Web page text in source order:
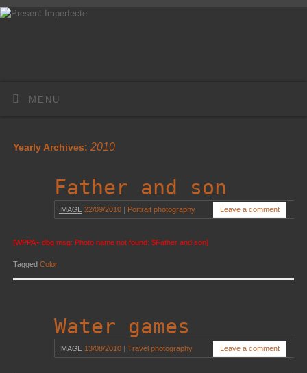
MENU
Yearly Archives: 2010
Father and son
IMAGE 22/09/2010 | Portrait photography Leave a comment
[WPPA+ dbg msg: Photo name not found: $Father and son]
Tagged Color
Water games
IMAGE 13/08/2010 Travel photography Leave a comment